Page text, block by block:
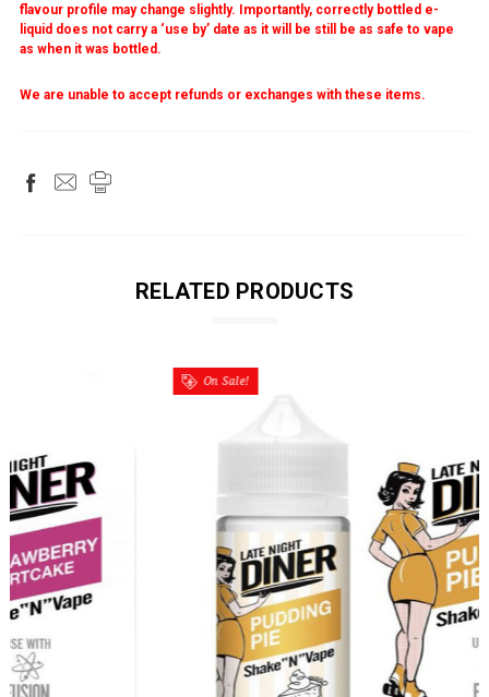
flavour profile may change slightly. Importantly, correctly bottled e-
liquid does not carry a ‘use by’ date as it will be still be as safe to vape
as when it was bottled.
We are unable to accept refunds or exchanges with these items.
RELATED PRODUCTS